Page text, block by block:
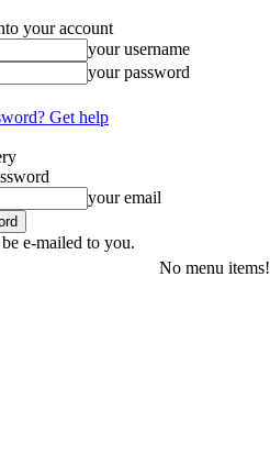
your account
your username
your password
Get help
your email
e-mailed to you.
No menu items!